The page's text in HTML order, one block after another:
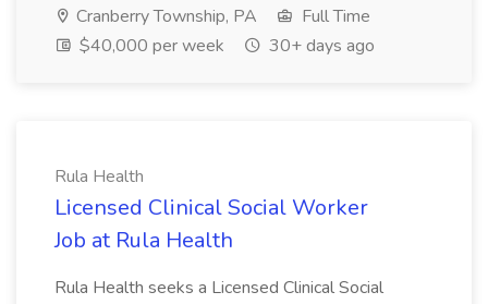
Cranberry Township, PA
Full Time
$40,000 per week
30+ days ago
Rula Health
Licensed Clinical Social Worker
Job at Rula Health
Rula Health seeks a Licensed Clinical Social